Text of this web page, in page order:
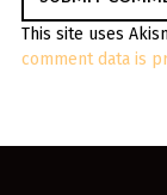
This site uses
comment data is